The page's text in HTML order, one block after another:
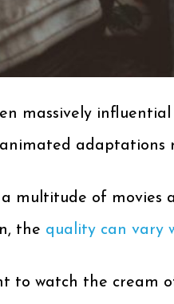
massively
adaptations
a multitude of
the quality can vary
to watch the cream